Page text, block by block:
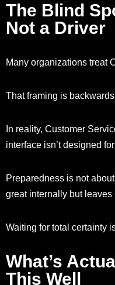
The Blind
Not a Driver
Many organizations treat
That framing is
In reality, Customer
interface isn’t designed
Preparedness is not
great internally but leaves
Waiting for total certainty
What’s
This Well